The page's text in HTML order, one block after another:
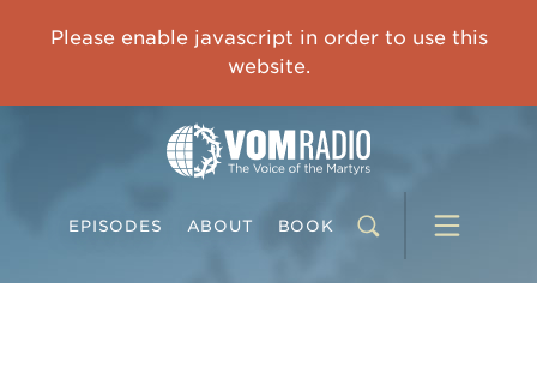
IMPRISONED CHINESE PASTOR'S WIFE: God Gives Me Courage and Strength to Face the Suffering
Please enable javascript in order to use this
website.
EPISODES ABOUT BOOK